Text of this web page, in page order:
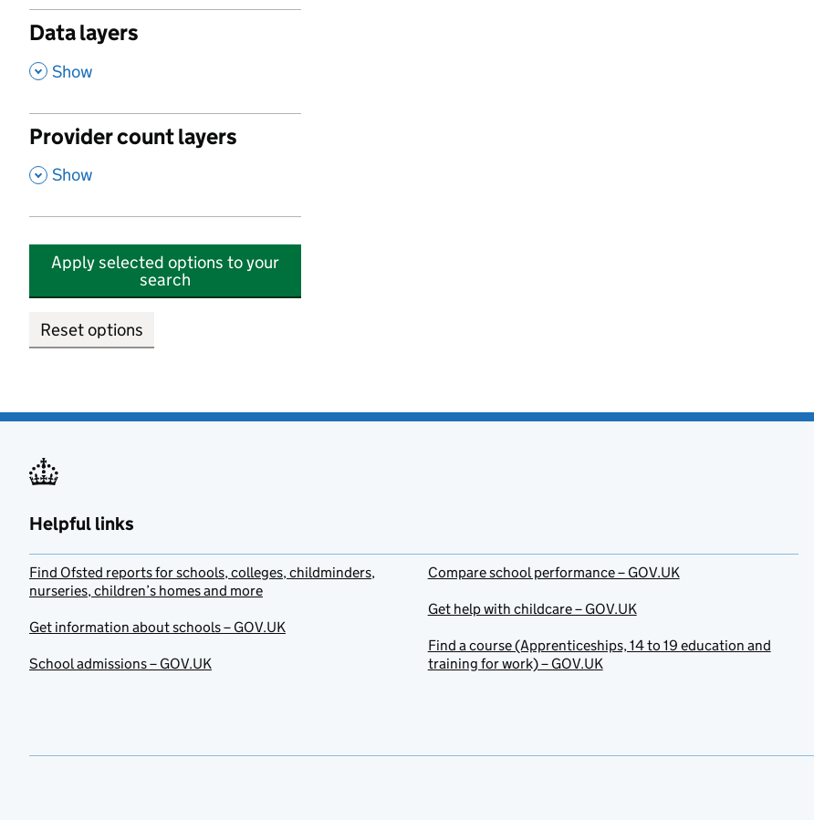
Data layers
, Show
Provider count layers
, Show
Apply selected options to your
search
Reset options
Helpful links
Find Ofsted reports for schools, colleges, childminders,
nurseries, children’s homes and more
Get information about schools – GOV.UK
School admissions – GOV.UK
Compare school performance – GOV.UK
Get help with childcare – GOV.UK
Find a course (Apprenticeships, 14 to 19 education and
training for work) – GOV.UK